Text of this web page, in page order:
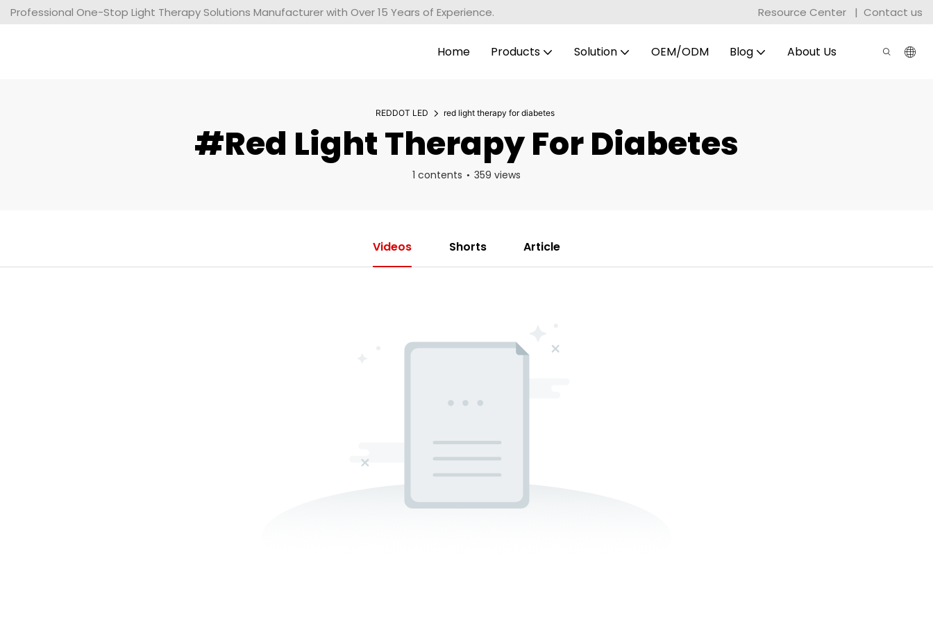
Professional One-Stop Light Therapy Solutions Manufacturer with Over 15 Years of Experience. Resource Center | Contact us
Home Products Solution OEM/ODM Blog About Us
REDDOT LED red light therapy for diabetes
#red Light Therapy For Diabetes
1 contents 359 views
Videos Shorts Article